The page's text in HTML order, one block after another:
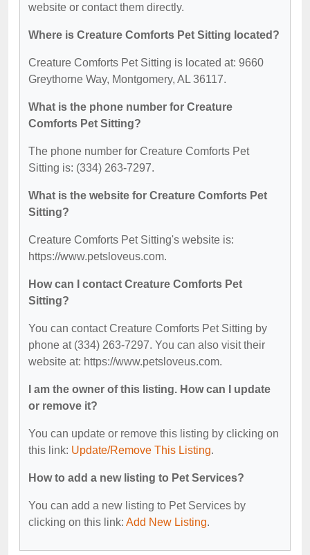
website or contact them directly.
Where is Creature Comforts Pet Sitting located?
Creature Comforts Pet Sitting is located at: 9660
Greythorne Way, Montgomery, AL 36117.
What is the phone number for Creature
Comforts Pet Sitting?
The phone number for Creature Comforts Pet
Sitting is: (334) 263-7297.
What is the website for Creature Comforts Pet
Sitting?
Creature Comforts Pet Sitting's website is:
https://www.petsloveus.com.
How can I contact Creature Comforts Pet
Sitting?
You can contact Creature Comforts Pet Sitting by
phone at (334) 263-7297. You can also visit their
website at: https://www.petsloveus.com.
I am the owner of this listing. How can I update
or remove it?
You can update or remove this listing by clicking on
this link: Update/Remove This Listing.
How to add a new listing to Pet Services?
You can add a new listing to Pet Services by
clicking on this link: Add New Listing.